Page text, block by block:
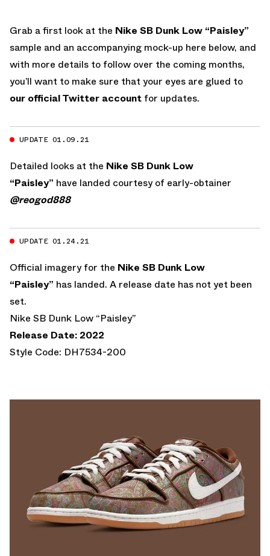
Grab a first look at the Nike SB Dunk Low “Paisley”
sample and an accompanying mock-up here below, and
with more details to follow over the coming months,
you’ll want to make sure that your eyes are glued to
our official Twitter account for updates.
UPDATE 01.09.21
Detailed looks at the Nike SB Dunk Low
“Paisley” have landed courtesy of early-obtainer
@reogod888
UPDATE 01.24.21
Official imagery for the Nike SB Dunk Low
“Paisley” has landed. A release date has not yet been
set.
Nike SB Dunk Low “Paisley”
Release Date: 2022
Style Code: DH7534-200